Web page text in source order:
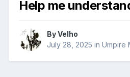
Help me
ByVelho
July 28, 2025 in Umpire